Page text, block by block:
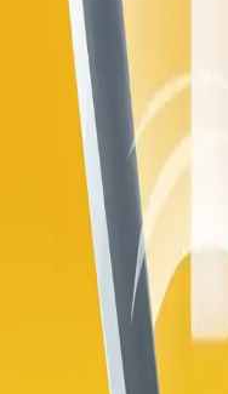
Steal Brainrot from Tsunami
Swing and Catch Brainrots
Bowmasters - Multiplayer